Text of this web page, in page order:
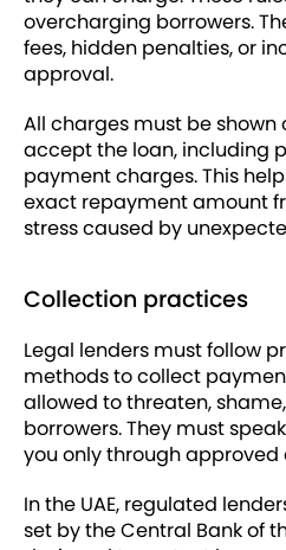
overcharging borrowers.
fees, hidden penalties, or
approval.
All charges must be shown
accept the loan, including
payment charges. This
exact repayment amount
stress caused by
Collection practices
Legal lenders must follow
methods to collect
allowed to threaten,
borrowers. They must
you only through
In the UAE, regulated
set by the Central Bank of